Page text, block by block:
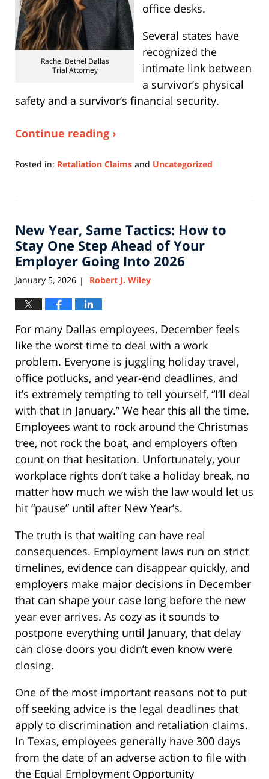
Rachel Bethel Dallas
Trial Attorney
office desks.
Several states have
recognized the
intimate link between
a survivor’s physical
safety and a survivor’s financial security.
Continue reading ›
Posted in: Retaliation Claims and Uncategorized
7,
9:30
am
New Year, Same Tactics: How to
Stay One Step Ahead of Your
Employer Going Into 2026
January 5, 2026 | Robert J. Wiley
For many Dallas employees, December feels
like the worst time to deal with a work
problem. Everyone is juggling holiday travel,
office potlucks, and year-end deadlines, and
it’s extremely tempting to tell yourself, “I’ll deal
with that in January.” We hear this all the time.
Employees want to rock around the Christmas
tree, not rock the boat, and employers often
count on that hesitation. Unfortunately, your
workplace rights don’t take a holiday break, no
matter how much we wish the law would let us
hit “pause” until after New Year’s.
The truth is that waiting can have real
consequences. Employment laws run on strict
timelines, evidence can disappear quickly, and
employers make major decisions in December
that can shape your case long before the new
year ever arrives. As cozy as it sounds to
postpone everything until January, that delay
can close doors you didn’t even know were
closing.
One of the most important reasons not to put
off seeking advice is the legal deadlines that
apply to discrimination and retaliation claims.
In Texas, employees generally have 300 days
from the date of an adverse action to file with
the Equal Employment Opportunity